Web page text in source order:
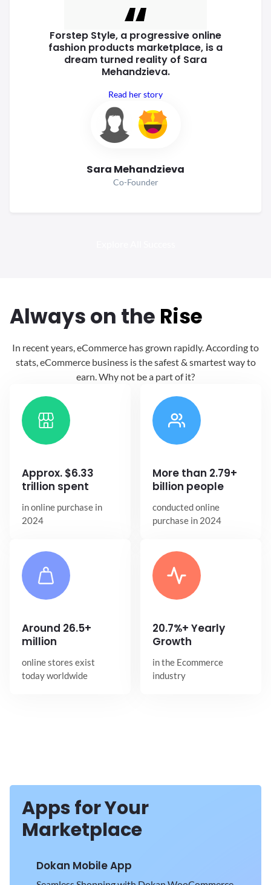
Forstep Style, a progressive online
fashion products marketplace, is a
dream turned reality of Sara
Mehandzieva.
Read her story
Sara Mehandzieva
Co-Founder
Alwayson the Rise
In recent years, eCommerce has grown rapidly. According to
stats, eCommerce business is the safest & smartest wayto
earn. Why not be a part of it?
Approx. $6.33
trillion spent
in online purchase in
2024
More than 2.79+
billion people
conducted online
purchase in 2024
Around 26.5+
million
online stores exist
today worldwide
20.7%+ Yearly
Growth
in the Ecommerce
industry
Apps for Your
Marketplace
Dokan Mobile App